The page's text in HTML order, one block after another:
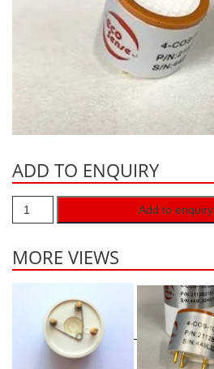
ADD TO ENQUIRY
Add to enquiry
MORE VIEWS